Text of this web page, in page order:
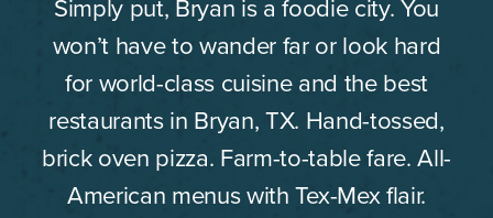
Simply put, Bryan is a foodie city. You
won’t have to wander far or look hard
for world-class cuisine and the best
restaurants in Bryan, TX. Hand-tossed,
brick oven pizza. Farm-to-table fare. All-
American menus with Tex-Mex flair.